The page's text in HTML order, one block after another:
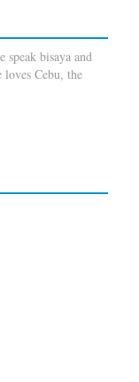
speak bisaya and
Cebu, the